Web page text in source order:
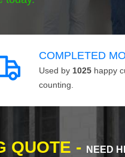
COMPLETED
Used by 1025 happy
counting.
QUOTE - NEED